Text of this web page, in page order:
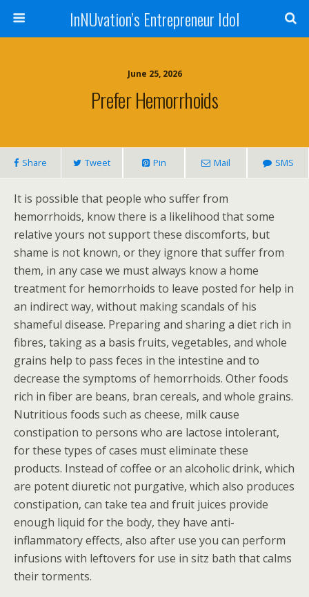
InNUvation’s Entrepreneur Idol
June 25, 2026
Prefer Hemorrhoids
Share Tweet Pin Mail SMS
It is possible that people who suffer from
hemorrhoids, know there is a likelihood that some
relative yours not support these discomforts, but
shame is not known, or they ignore that suffer from
them, in any case we must always know a home
treatment for hemorrhoids to leave posted for help in
an indirect way, without making scandals of his
shameful disease. Preparing and sharing a diet rich in
fibres, taking as a basis fruits, vegetables, and whole
grains help to pass feces in the intestine and to
decrease the symptoms of hemorrhoids. Other foods
rich in fiber are beans, bran cereals, and whole grains.
Nutritious foods such as cheese, milk cause
constipation to persons who are lactose intolerant,
for these types of cases must eliminate these
products. Instead of coffee or an alcoholic drink, which
are potent diuretic not purgative, which also produces
constipation, can take tea and fruit juices provide
enough liquid for the body, they have anti-
inflammatory effects, also after use you can perform
infusions with leftovers for use in sitz bath that calms
their torments.